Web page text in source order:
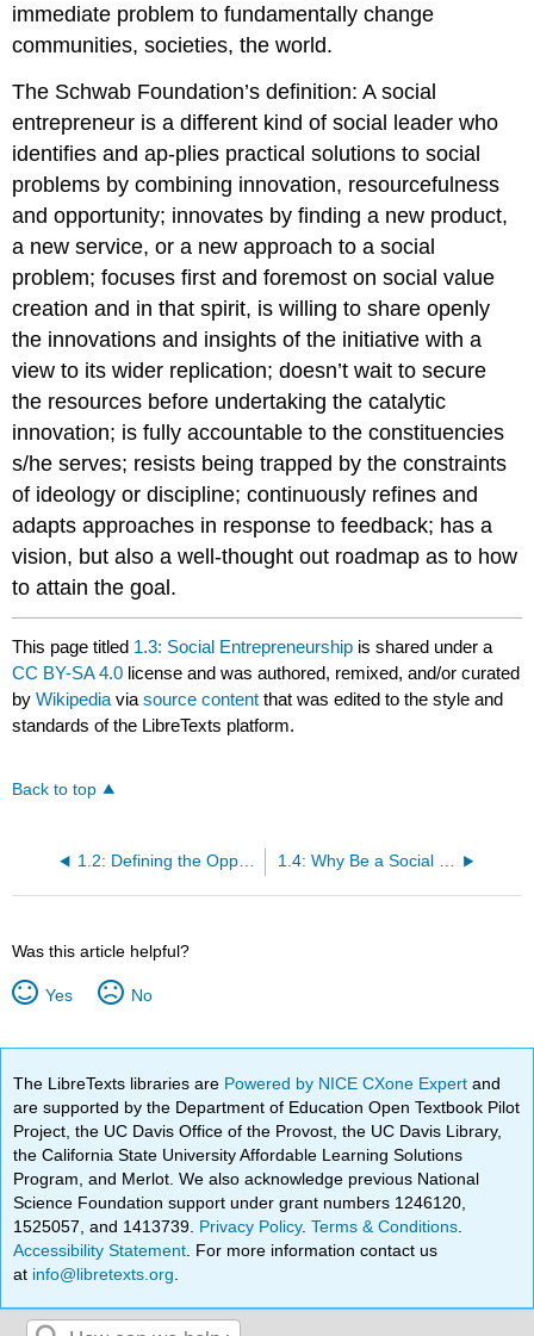
immediate problem to fundamentally change
communities, societies, the world.
The Schwab Foundation’s definition: A social
entrepreneur is a different kind of social leader who
identifies and ap-plies practical solutions to social
problems by combining innovation, resourcefulness
and opportunity; innovates by finding a new product,
a new service, or a new approach to a social
problem; focuses first and foremost on social value
creation and in that spirit, is willing to share openly
the innovations and insights of the initiative with a
view to its wider replication; doesn’t wait to secure
the resources before undertaking the catalytic
innovation; is fully accountable to the constituencies
s/he serves; resists being trapped by the constraints
of ideology or discipline; continuously refines and
adapts approaches in response to feedback; has a
vision, but also a well-thought out roadmap as to how
to attain the goal.
This page titled 1.3: Social Entrepreneurship is shared under a
CC BY-SA 4.0 license and was authored, remixed, and/or curated
byWikipedia viasource content that was edited to the style and
standards of the LibreTexts platform.
Back to top
1.2: Defining the Opportunity 1.4: Why Be a Social Entrepreneur
Was this article helpful?
Yes No
The LibreTexts libraries are Powered by NICE CXone Expertand
are supported by the Department of Education Open Textbook Pilot
Project, the UC Davis Office of the Provost, the UC Davis Library,
the California State University Affordable Learning Solutions
Program, and Merlot. We also acknowledge previous National
Science Foundation support under grant numbers 1246120,
1525057, and 1413739. Privacy Policy.Terms & Conditions
Accessibility Statement . For more information contact us
at info@libretexts.org